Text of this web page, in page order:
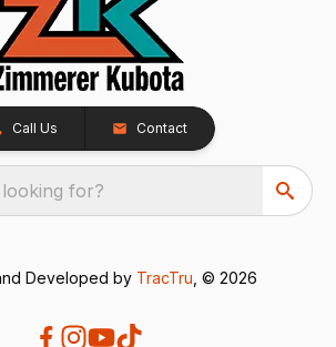
Call Us Contact
for?
Developed by TracTru , © 2026